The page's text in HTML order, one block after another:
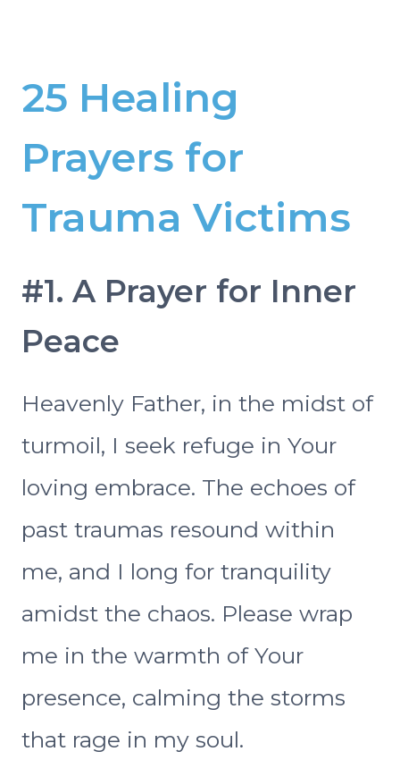
25 Healing
Prayers for
Trauma Victims
#1. A Prayer for Inner
Peace
Heavenly Father, in the midst of
turmoil, I seek refuge in Your
loving embrace. The echoes of
past traumas resound within
me, and I long for tranquility
amidst the chaos. Please wrap
me in the warmth of Your
presence, calming the storms
that rage in my soul.